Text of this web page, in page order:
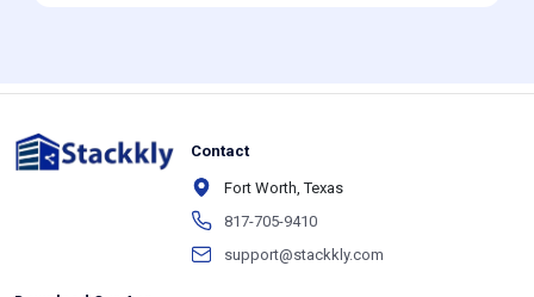
Contact
Fort Worth, Texas
817-705-9410
support@stackkly.com